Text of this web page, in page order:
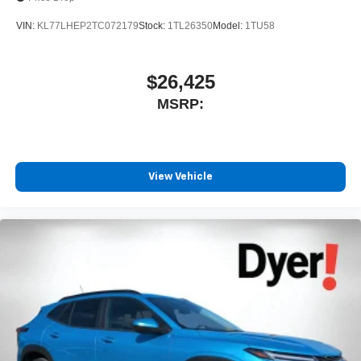
VIN: KL77LHEP2TC072179Stock: 1TL26350Model: 1TU58
$26,425
MSRP:
View Vehicle